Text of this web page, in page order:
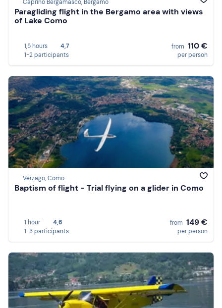
Caprino Bergamasco, Bergamo
Paragliding flight in the Bergamo area with views
of Lake Como
1,5 hours
4,7
1-2 participants
from 110 €
per person
Verzago, Como
Baptism of flight - Trial flying on a glider in Como
1 hour
4,6
1-3 participants
from 149 €
per person